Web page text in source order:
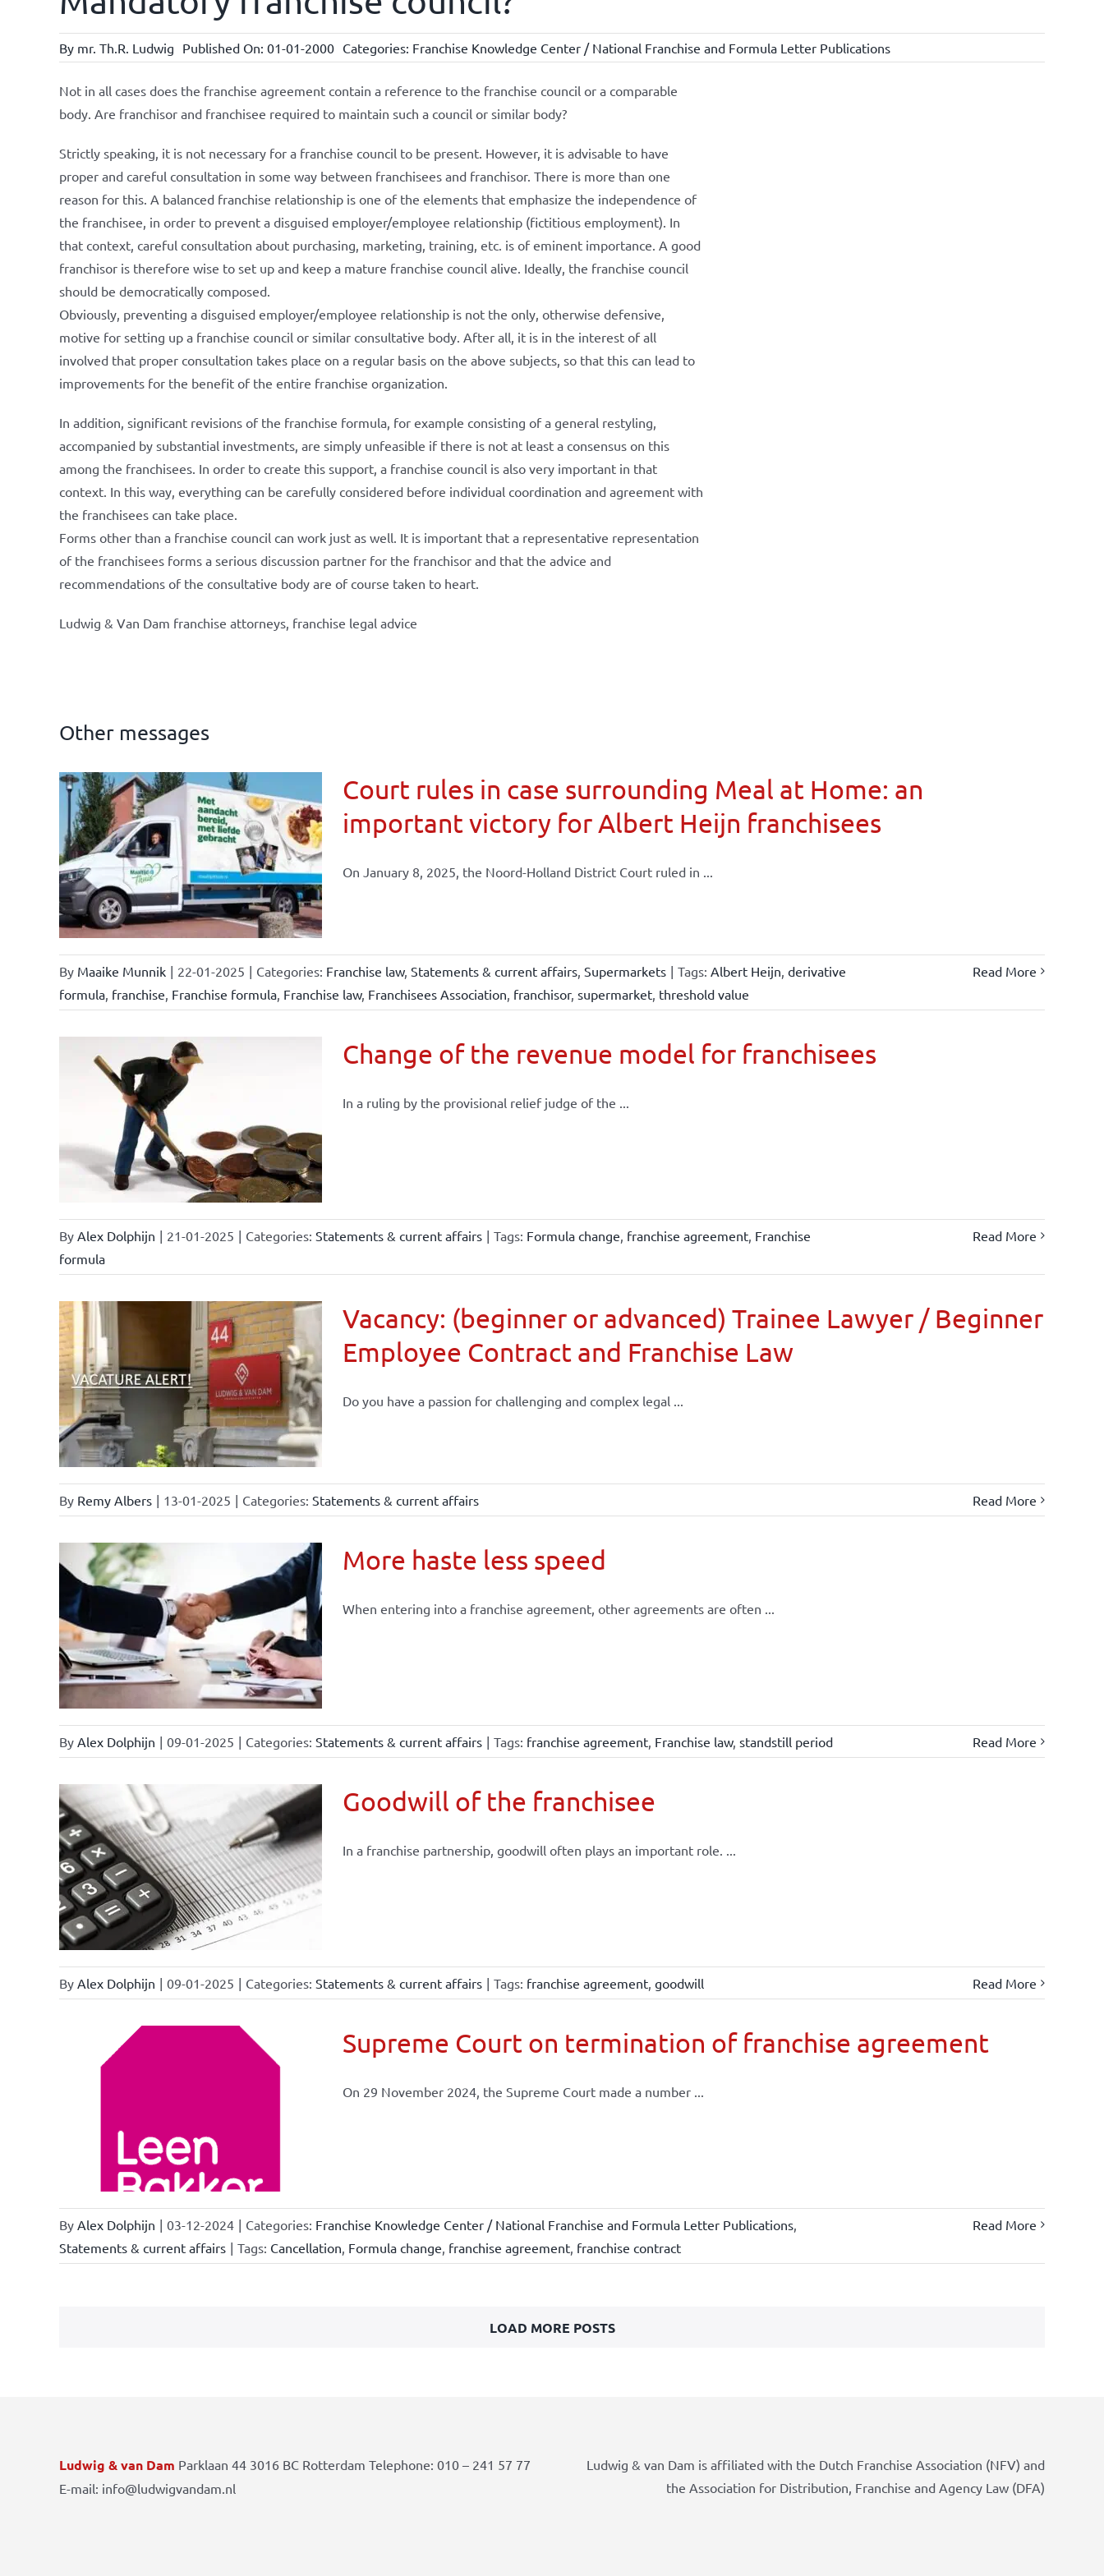
By mr. Th.R. Ludwig Published On: 01-01-2000 Categories: Franchise Knowledge Center / National Franchise and Formula Letter Publications
Not in all cases does the franchise agreement contain a reference to the franchise council or a comparable
body. Are franchisor and franchisee required to maintain such a council or similar body?
Strictly speaking, it is not necessary for a franchise council to be present. However, it is advisable to have
proper and careful consultation in some way between franchisees and franchisor. There is more than one
reason for this. A balanced franchise relationship is one of the elements that emphasize the independence of
the franchisee, in order to prevent a disguised employer/employee relationship (fictitious employment). In
that context, careful consultation about purchasing, marketing, training, etc. is of eminent importance. A good
franchisor is therefore wise to set up and keep a mature franchise council alive. Ideally, the franchise council
should be democratically composed.
Obviously, preventing a disguised employer/employee relationship is not the only, otherwise defensive,
motive for setting up a franchise council or similar consultative body. After all, it is in the interest of all
involved that proper consultation takes place on a regular basis on the above subjects, so that this can lead to
improvements for the benefit of the entire franchise organization.
In addition, significant revisions of the franchise formula, for example consisting of a general restyling,
accompanied by substantial investments, are simply unfeasible if there is not at least a consensus on this
among the franchisees. In order to create this support, a franchise council is also very important in that
context. In this way, everything can be carefully considered before individual coordination and agreement with
the franchisees can take place.
Forms other than a franchise council can work just as well. It is important that a representative representation
of the franchisees forms a serious discussion partner for the franchisor and that the advice and
recommendations of the consultative body are of course taken to heart.
Ludwig & Van Dam franchise attorneys, franchise legal advice
Other messages
Court rules in case surrounding Meal at Home: an
important victory for Albert Heijn franchisees
On January 8, 2025, the Noord-Holland District Court ruled in ...
By Maaike Munnik | 22-01-2025 | Categories: Franchise law, Statements & current affairs, Supermarkets | Tags: Albert Heijn, derivative
formula, franchise, Franchise formula, Franchise law, Franchisees Association, franchisor, supermarket, threshold value
Read More
Change of the revenue model for franchisees
In a ruling by the provisional relief judge of the ...
By Alex Dolphijn | 21-01-2025 | Categories: Statements & current affairs | Tags: Formula change, franchise agreement, Franchise
formula
Read More
Vacancy: (beginner or advanced) Trainee Lawyer / Beginner
Employee Contract and Franchise Law
Do you have a passion for challenging and complex legal ...
By Remy Albers | 13-01-2025 | Categories: Statements & current affairs Read More
More haste less speed
When entering into a franchise agreement, other agreements are often ...
By Alex Dolphijn | 09-01-2025 | Categories: Statements & current affairs | Tags: franchise agreement, Franchise law, standstill period Read More
Goodwill of the franchisee
In a franchise partnership, goodwill often plays an important role. ...
By Alex Dolphijn | 09-01-2025 | Categories: Statements & current affairs | Tags: franchise agreement, goodwill Read More
Supreme Court on termination of franchise agreement
On 29 November 2024, the Supreme Court made a number ...
By Alex Dolphijn | 03-12-2024 | Categories: Franchise Knowledge Center / National Franchise and Formula Letter Publications,
Statements & current affairs | Tags: Cancellation, Formula change, franchise agreement, franchise contract
Read More
LOAD MORE POSTS
Ludwig & van Dam Parklaan 44 3016 BC Rotterdam Telephone: 010 – 241 57 77
E-mail: info@ludwigvandam.nl
Ludwig & van Dam is affiliated with the Dutch Franchise Association (NFV) and
the Association for Distribution, Franchise and Agency Law (DFA)